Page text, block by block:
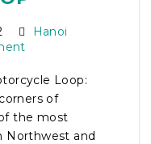
Hanoi
Loop:
of
the most
Northwest and